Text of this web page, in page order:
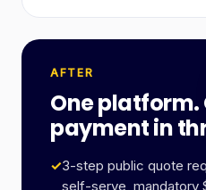
AFTER
One platform.
payment in
✓3-step public quote
self-serve, mandatory